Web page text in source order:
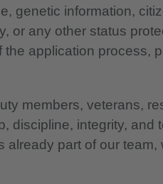
genetic information,
or any other status
application process,
members, veterans,
discipline, integrity,
part of our team,